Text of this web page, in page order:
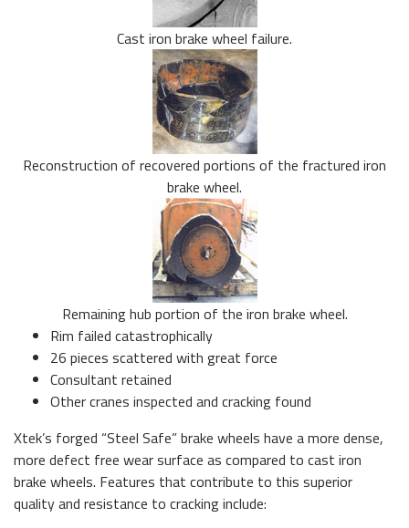
Cast iron brake wheel failure.
Reconstruction of recovered portions of the fractured iron
brake wheel.
Remaining hub portion of the iron brake wheel.
Rim failed catastrophically
26 pieces scattered with great force
Consultant retained
Other cranes inspected and cracking found
Xtek’s forged “Steel Safe” brake wheels have a more dense,
more defect free wear surface as compared to cast iron
brake wheels. Features that contribute to this superior
quality and resistance to cracking include: